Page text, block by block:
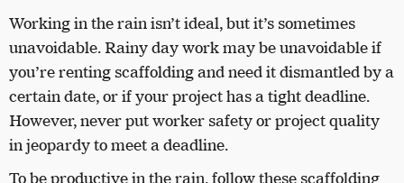
Working in the rain isn’t ideal, but it’s sometimes
unavoidable. Rainy day work may be unavoidable if
you’re renting scaffolding and need it dismantled by a
certain date, or if your project has a tight deadline.
However, never put worker safety or project quality
in jeopardy to meet a deadline.
To be productive in the rain, follow these scaffolding